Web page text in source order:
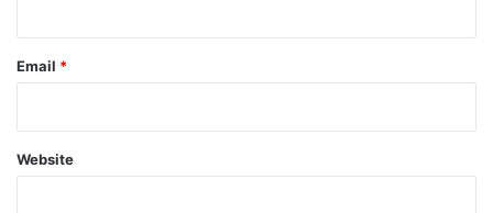
Email *
Website